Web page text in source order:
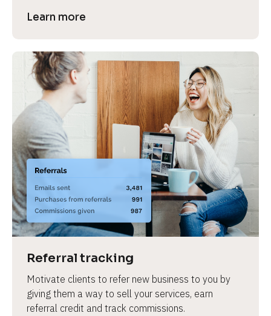
Learn more
Referral tracking
Motivate clients to refer new business to you by
giving them a way to sell your services, earn
referral credit and track commissions.